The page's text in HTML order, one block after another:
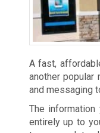
A fast,
another popular
and messaging
The
entirely up to